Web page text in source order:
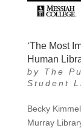
‘The Most
Human
by The
Student
Becky
Murray